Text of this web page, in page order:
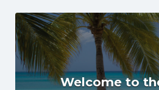
Welcome to